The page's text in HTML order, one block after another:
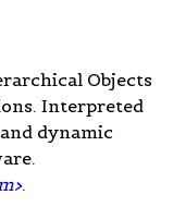
Objects
Interpreted
dynamic
>.